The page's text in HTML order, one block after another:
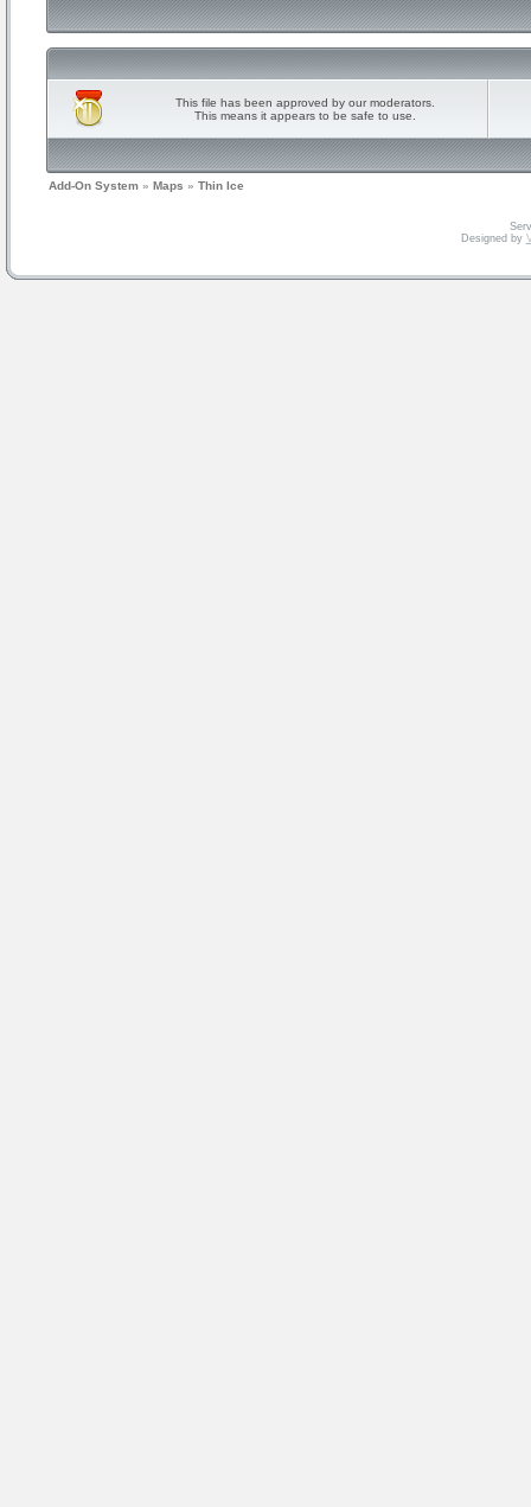
This file has been approved by our moderators.
This means it appears to be safe to use.
Add-On System » Maps » Thin Ice
Designed by